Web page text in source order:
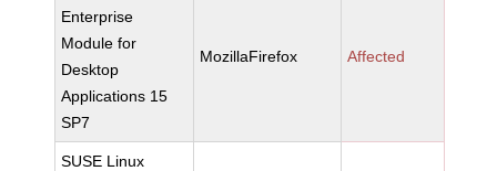
Enterprise
Module for
Desktop
Applications 15
SP7
MozillaFirefox Affected
SUSE Linux